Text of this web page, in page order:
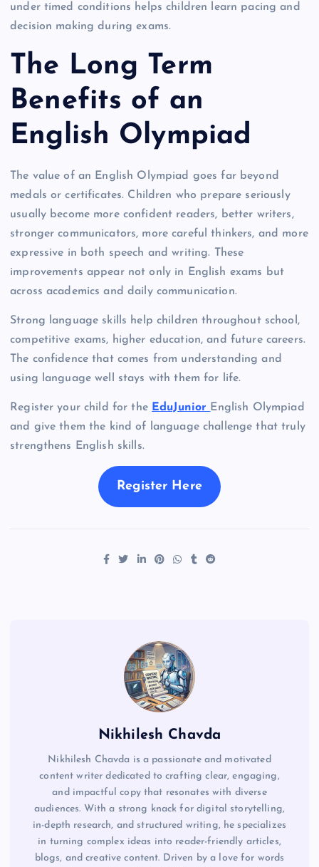
under timed conditions helps children learn pacing and
decision making during exams.
The Long Term
Benefits of an
English Olympiad
The value of an English Olympiad goes far beyond
medals or certificates. Children who prepare seriously
usually become more confident readers, better writers,
stronger communicators, more careful thinkers, and more
expressive in both speech and writing. These
improvements appear not only in English exams but
across academics and daily communication.
Strong language skills help children throughout school,
competitive exams, higher education, and future careers.
The confidence that comes from understanding and
using language well stays with them for life.
Register your child for the EduJunior English Olympiad
and give them the kind of language challenge that truly
strengthens English skills.
Register Here
Nikhilesh Chavda
Nikhilesh Chavda is a passionate and motivated
content writer dedicated to crafting clear, engaging,
and impactful copy that resonates with diverse
audiences. With a strong knack for digital storytelling,
in-depth research, and structured writing, he specializes
in turning complex ideas into reader-friendly articles,
blogs, and creative content. Driven by a love for words